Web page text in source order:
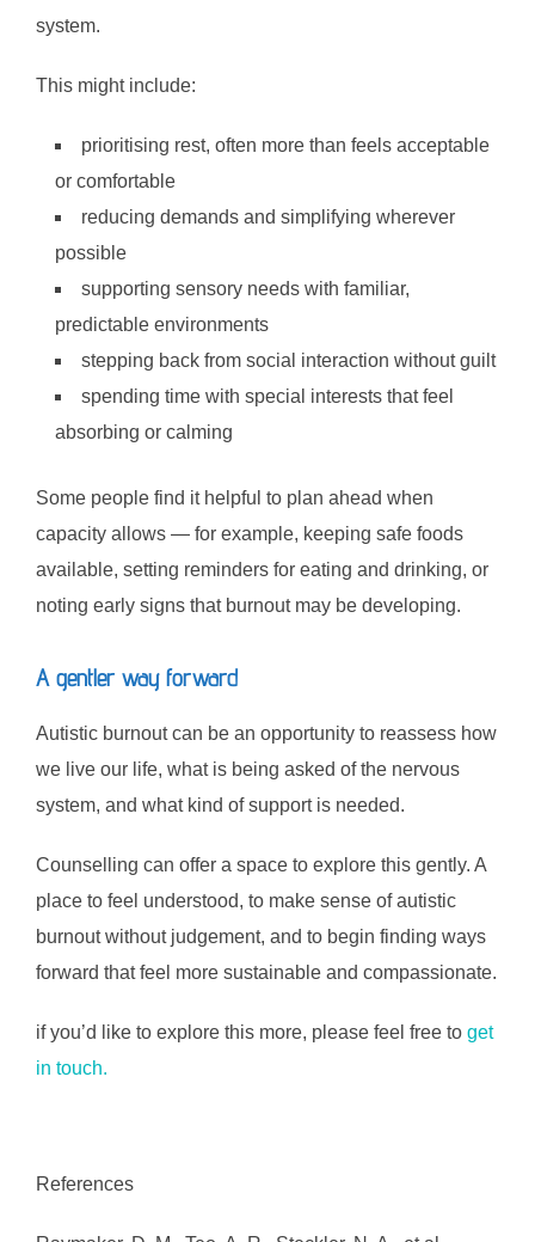
system.
This might include:
prioritising rest, often more than feels acceptable
or comfortable
reducing demands and simplifying wherever
possible
supporting sensory needs with familiar,
predictable environments
stepping back from social interaction without guilt
spending time with special interests that feel
absorbing or calming
Some people find it helpful to plan ahead when
capacity allows — for example, keeping safe foods
available, setting reminders for eating and drinking, or
noting early signs that burnout may be developing.
A gentler way forward
Autistic burnout can be an opportunity to reassess how
we live our life, what is being asked of the nervous
system, and what kind of support is needed.
Counselling can offer a space to explore this gently. A
place to feel understood, to make sense of autistic
burnout without judgement, and to begin finding ways
forward that feel more sustainable and compassionate.
if you’d like to explore this more, please feel free to get
in touch.
References